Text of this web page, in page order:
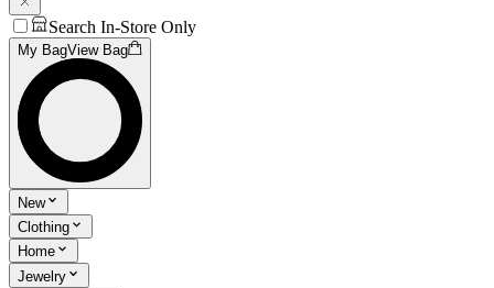
Search In-Store Only
My BagView Bag
New
Clothing
Home
Jewelry